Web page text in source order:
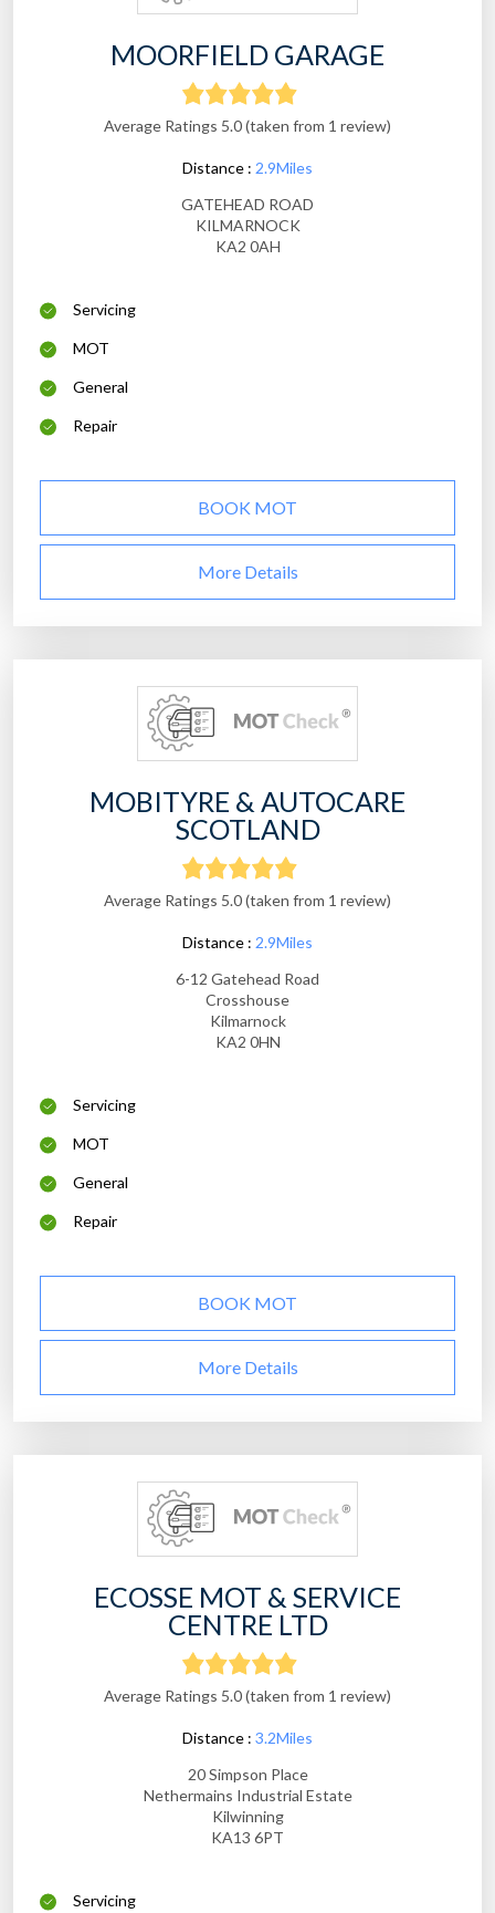
MOORFIELD GARAGE
Average Ratings 5.0 (taken from 1 review)
Distance : 2.9Miles
GATEHEAD ROAD
KILMARNOCK
KA2 0AH
Servicing
MOT
General
Repair
BOOK MOT
More Details
MOBITYRE & AUTOCARE
SCOTLAND
Average Ratings 5.0 (taken from 1 review)
Distance : 2.9Miles
6-12 Gatehead Road
Crosshouse
Kilmarnock
KA2 0HN
Servicing
MOT
General
Repair
BOOK MOT
More Details
ECOSSE MOT & SERVICE
CENTRE LTD
Average Ratings 5.0 (taken from 1 review)
Distance : 3.2Miles
20 Simpson Place
Nethermains Industrial Estate
Kilwinning
KA13 6PT
Servicing